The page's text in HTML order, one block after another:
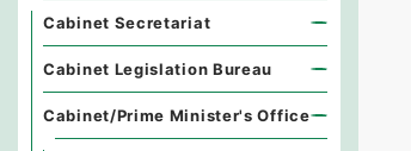
Cabinet Secretariat
Cabinet Legislation Bureau
Cabinet/Prime Minister's Office